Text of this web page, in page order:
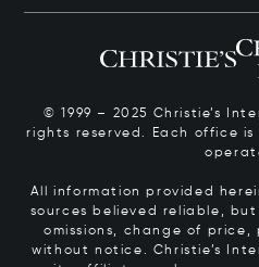
© 1999 – 2025 Christie’s
rights reserved. Each office
All information provided
sources believed reliable,
omissions, change of price,
without notice. Christie’s